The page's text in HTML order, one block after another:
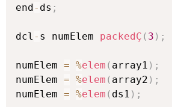
end- ds ;
dcl - s numElem packedÇ ( 3 ) ;
numElem = %elem ( array1 ) ;
numElem = %elem ( array2 ) ;
numElem = %elem ( ds1 ) ;